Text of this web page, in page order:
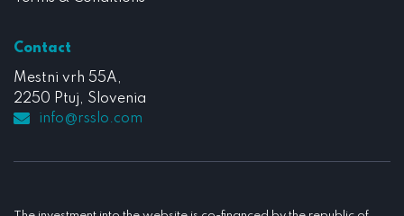
Contact
Mestni vrh 55A,
2250 Ptuj, Slovenia
info@rsslo.com